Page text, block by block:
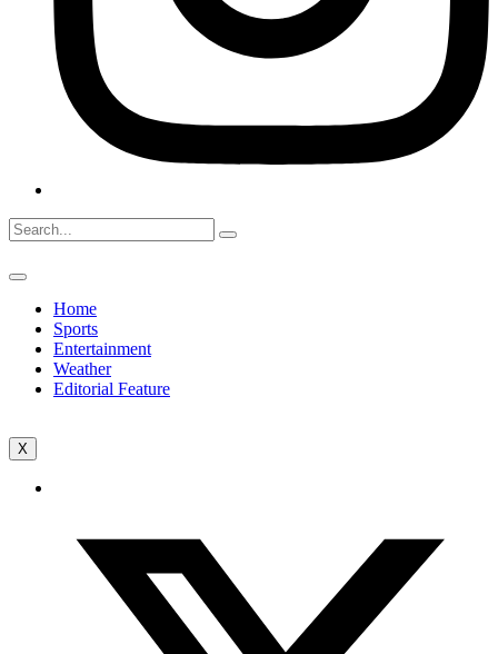
Home
Sports
Entertainment
Weather
Editorial Feature
X